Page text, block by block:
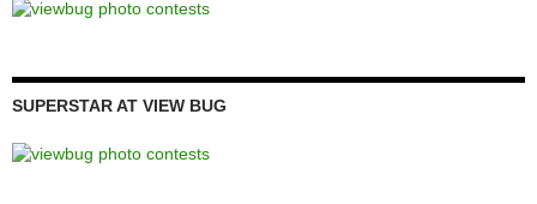
SUPERSTAR AT VIEW BUG